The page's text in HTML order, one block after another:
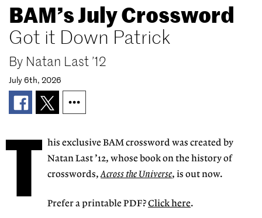
content
BAM’s July Crossword
Got it Down Patrick
By Natan Last ’12
July 6th, 2026
T his exclusive BAM crossword was created by
Natan Last ’12, whose book on the history of
crosswords,Across the Universe, is out now.
Prefer a printable PDF?Click here.